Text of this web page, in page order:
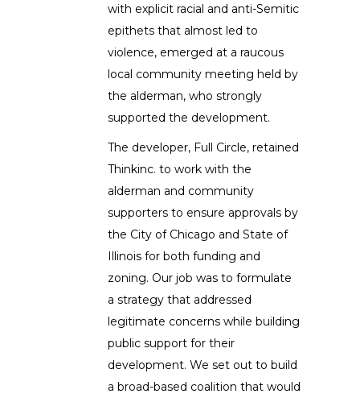
with explicit racial and anti-Semitic
epithets that almost led to
violence, emerged at a raucous
local community meeting held by
the alderman, who strongly
supported the development.
The developer, Full Circle, retained
Thinkinc. to work with the
alderman and community
supporters to ensure approvals by
the City of Chicago and State of
Illinois for both funding and
zoning. Our job was to formulate
a strategy that addressed
legitimate concerns while building
public support for their
development. We set out to build
a broad-based coalition that would